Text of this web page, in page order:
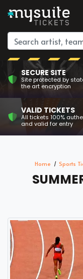
SECURE SITE
Site protected by
the art encryption
VALID TICKETS
All tickets 100%
and valid for entry
Home Sports